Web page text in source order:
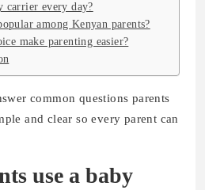
carrier every day?
among Kenyan parents?
make parenting easier?
common questions parents
and clear so every parent can
use a baby